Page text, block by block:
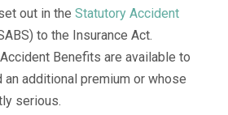
out in the Statutory Accident
to the Insurance Act.
Benefits are available to
an additional premium or whose
serious.